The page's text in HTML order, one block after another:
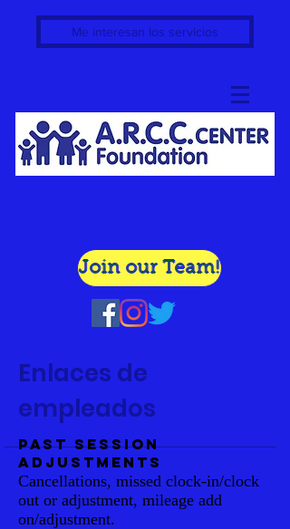
Me interesan los servicios
Join our Team!
Enlaces de
empleados
Past Session
Adjustments
Cancellations, missed clock-in/clock
out or adjustment, mileage add
on/adjustment.